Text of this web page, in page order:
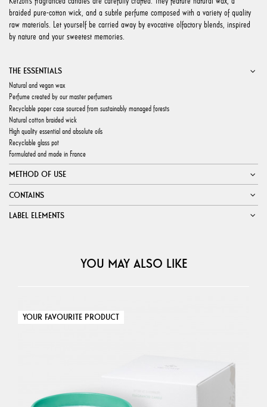
braided pure-cotton wick, and a subtle perfume composed with a variety of quality
raw materials. Let yourself be carried away by evocative olfactory blends, inspired
by nature and your sweetest memories.
THE ESSENTIALS
Natural and vegan wax
Perfume created by our master perfumers
Recyclable paper case sourced from sustainably managed forests
Natural cotton braided wick
High quality essential and absolute oils
Recyclable glass pot
Formulated and made in France
METHOD OF USE
CONTAINS
LABEL ELEMENTS
YOU MAY ALSO LIKE
YOUR FAVOURITE PRODUCT